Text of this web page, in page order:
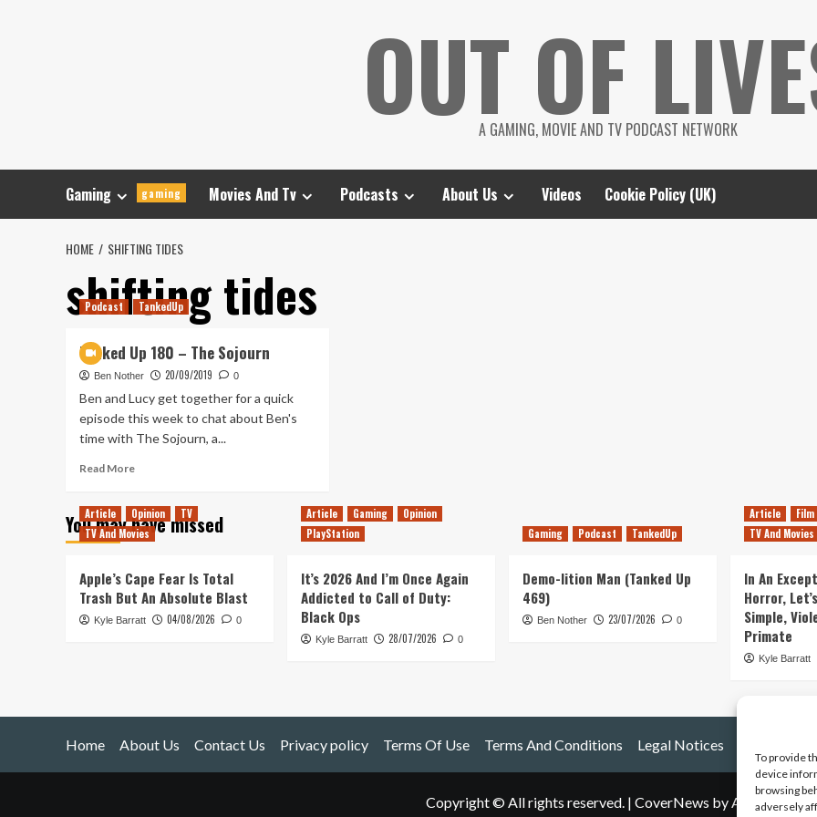
To provide
device
browsing
adversely
OUT OF
A GAMING, MOVIE AND TV PODCAST NETWORK
Gaming gaming Movies And Tv Podcasts About Us Videos Cookie Policy (UK)
HOME SHIFTING TIDES
shifting tides
Podcast TankedUp
Tanked Up 180 – The Sojourn
Ben Nother 20/09/2019 0
Ben and Lucy get together for a quick
episode this week to chat about Ben's
time with The Sojourn, a...
Read MoreRead
Tanked
Up
The
Sojourn
You may have missed
Article Opinion
TV
TV And Movies
Apple’s Cape Fear Is Total
Trash But An Absolute Blast
Kyle Barratt 04/08/2026 0
Article Gaming
Opinion
PlayStation
It’s 2026 And I’m Once Again
Addicted to Call of Duty:
Black Ops
Kyle Barratt 28/07/2026 0
Gaming Podcast TankedUp
Demo-lition Man (Tanked Up
469)
Ben Nother 23/07/2026 0
Article
Film
TV And Movies
In An
Horror,
Simple,
Primate
Kyle Barratt
Home About Us Contact Us Privacy policy Terms Of Use Terms And Conditions Legal Notices
Copyright © All rights reserved. | CoverNews by AF themes.